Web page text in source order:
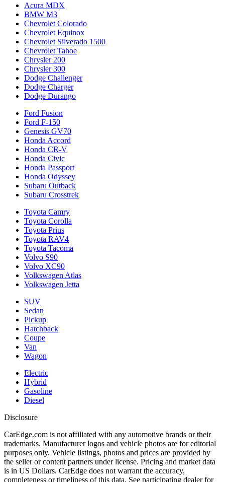
Acura MDX
BMW M3
Chevrolet Colorado
Chevrolet Equinox
Chevrolet Silverado 1500
Chevrolet Tahoe
Chrysler 200
Chrysler 300
Dodge Challenger
Dodge Charger
Dodge Durango
Ford Fusion
Ford F-150
Genesis GV70
Honda Accord
Honda CR-V
Honda Civic
Honda Passport
Honda Odyssey
Subaru Outback
Subaru Crosstrek
Toyota Camry
Toyota Corolla
Toyota Prius
Toyota RAV4
Toyota Tacoma
Volvo S90
Volvo XC90
Volkswagen Atlas
Volkswagen Jetta
SUV
Sedan
Pickup
Hatchback
Coupe
Van
Wagon
Electric
Hybrid
Gasoline
Diesel
Disclosure
CarEdge.com is not affiliated with any automotive brands or their
trademarks. Manufacturer logos and vehicle photos are for editorial
purposes only. Vehicle listings, photos and prices are provided by
the seller or content partners under license. Pricing and market data
is in US Dollars. CarEdge does not warrant the accuracy,
completeness or timeliness of this data. See participating dealer for